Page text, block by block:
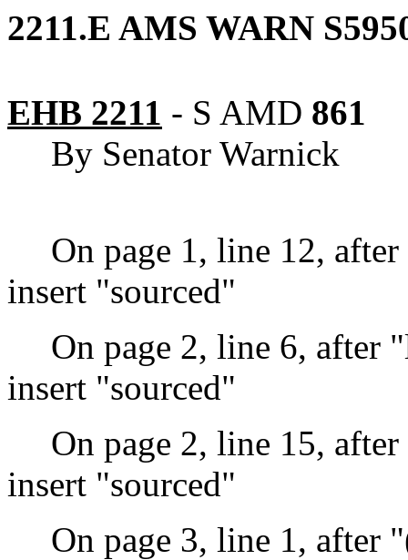
2211.E AMS WARN
EHB 2211 - S AMD 861
By Senator Warnick
On page 1, line 12,
insert "sourced"
On page 2, line 6, after
insert "sourced"
On page 2, line 15,
insert "sourced"
On page 3, line 1, after